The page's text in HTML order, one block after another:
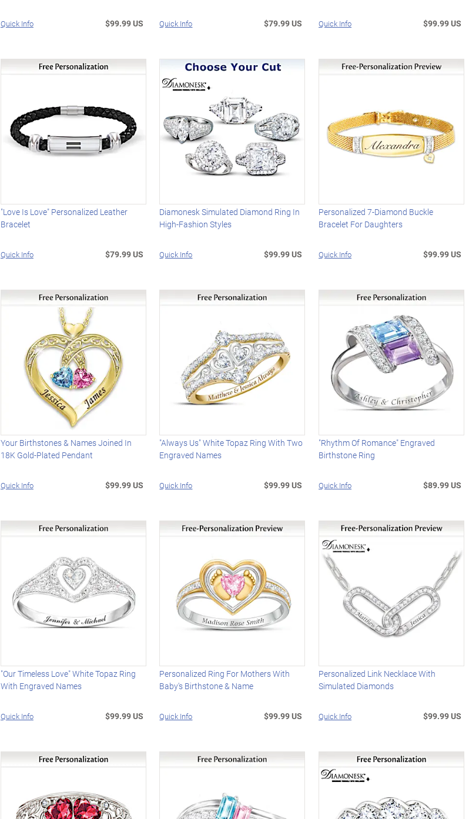
Quick Info $99.99 US Quick Info $79.99 US Quick Info $99.99 US
"Love Is Love" Personalized Leather
Bracelet
Quick Info $79.99 US
Diamonesk Simulated Diamond Ring In
High-Fashion Styles
Quick Info $99.99 US
Personalized 7-Diamond Buckle
Bracelet For Daughters
Quick Info $99.99 US
Your Birthstones & Names Joined In
18K Gold-Plated Pendant
Quick Info $99.99 US
"Always Us" White Topaz Ring With Two
Engraved Names
Quick Info $99.99 US
"Rhythm Of Romance" Engraved
Birthstone Ring
Quick Info $89.99 US
"Our Timeless Love" White Topaz Ring
With Engraved Names
Quick Info $99.99 US
Personalized Ring For Mothers With
Baby's Birthstone & Name
Quick Info $99.99 US
Personalized Link Necklace With
Simulated Diamonds
Quick Info $99.99 US